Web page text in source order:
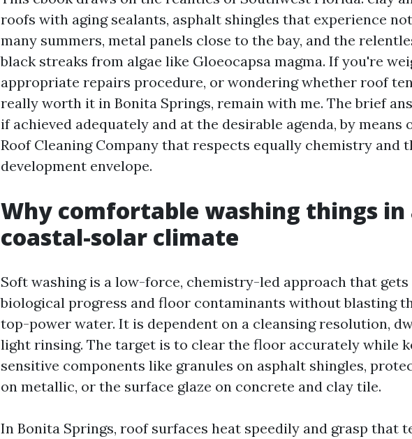
roofs with aging sealants, asphalt shingles that experience
many summers, metal panels close to the bay, and the
black streaks from algae like Gloeocapsa magma. If you're
appropriate repairs procedure, or wondering whether roof
really worth it in Bonita Springs, remain with me. The brief
if achieved adequately and at the desirable agenda, by means
Roof Cleaning Company that respects equally chemistry and
development envelope.
Why comfortable washing things in
coastal-solar climate
Soft washing is a low-force, chemistry-led approach that
biological progress and floor contaminants without blasting
top-power water. It is dependent on a cleansing resolution,
light rinsing. The target is to clear the floor accurately while
sensitive components like granules on asphalt shingles,
on metallic, or the surface glaze on concrete and clay tile.
In Bonita Springs, roof surfaces heat speedily and grasp that